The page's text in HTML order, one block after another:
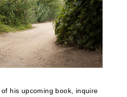
his upcoming book, inquire